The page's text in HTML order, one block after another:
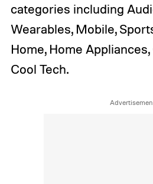
categories including
Wearables, Mobile,
Home, Home
Cool Tech.